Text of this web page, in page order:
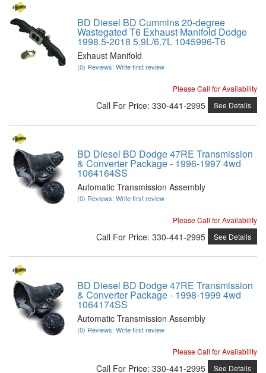
BD Diesel BD Cummins 20-degree
Wastegated T6 Exhaust Manifold Dodge
1998.5-2018 5.9L/6.7L 1045996-T6
Exhaust Manifold
(0) Reviews: Write first review
Please Call for Availability
Call For Price: 330-441-2995 See Details
BD Diesel BD Dodge 47RE Transmission
& Converter Package - 1996-1997 4wd
1064164SS
Automatic Transmission Assembly
(0) Reviews: Write first review
Please Call for Availability
Call For Price: 330-441-2995 See Details
BD Diesel BD Dodge 47RE Transmission
& Converter Package - 1998-1999 4wd
1064174SS
Automatic Transmission Assembly
(0) Reviews: Write first review
Please Call for Availability
Call For Price: 330-441-2995 See Details